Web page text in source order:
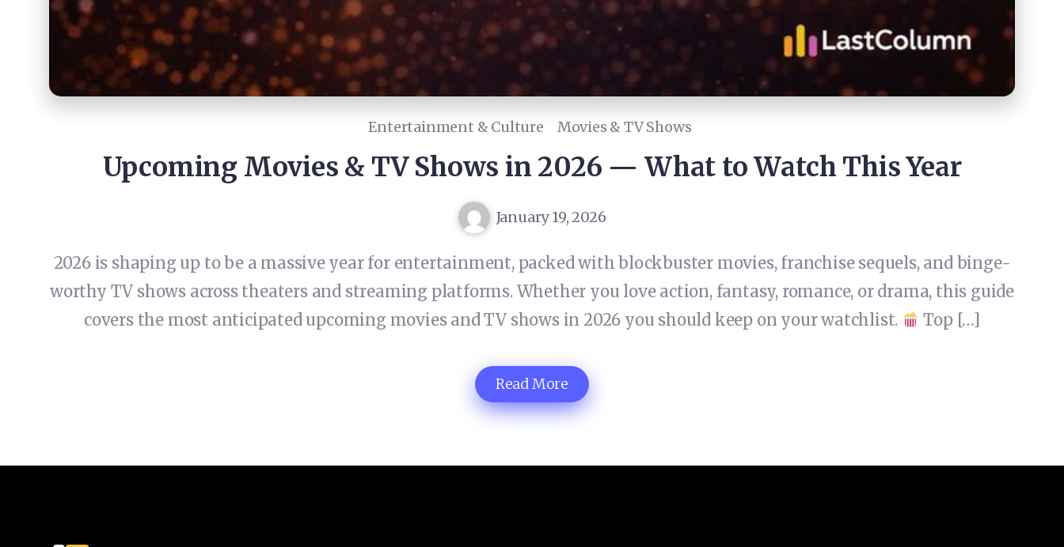
Entertainment & Culture Movies & TV Shows
Upcoming Movies & TV Shows in 2026 — What to Watch This Year
January 19, 2026
2026 is shaping up to be a massive year for entertainment, packed with blockbuster movies, franchise sequels, and binge-
worthy TV shows across theaters and streaming platforms. Whether you love action, fantasy, romance, or drama, this guide
covers the most anticipated upcoming movies and TV shows in 2026 you should keep on your watchlist.
Top […]
Read More